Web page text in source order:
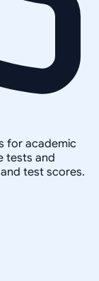
for academic
tests and
test scores.